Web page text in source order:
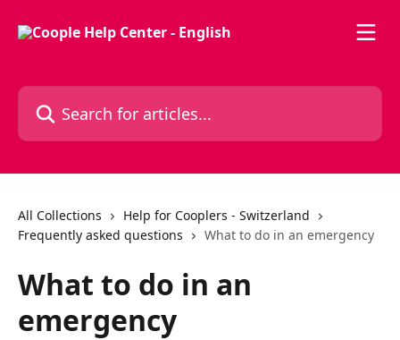
Search for articles...
All Collections
Help for Cooplers - Switzerland
Frequently asked questions
What to do in an emergency
What to do in an
emergency